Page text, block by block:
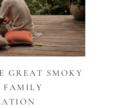
GREAT SMOKY
FAMILY